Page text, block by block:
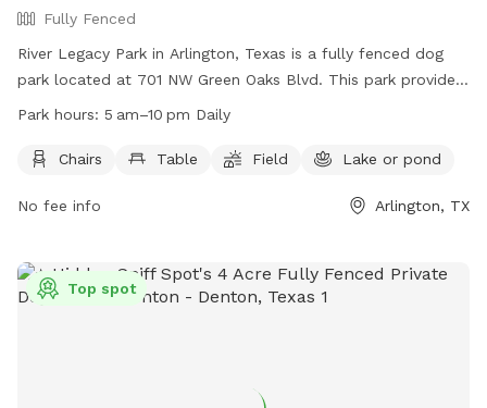
Fully Fenced
River Legacy Park in Arlington, Texas is a fully fenced dog
park located at 701 NW Green Oaks Blvd. This park provides
chairs, tables, a field for play, and a nearby lake or pond for
and offers a variety of amenities for both dogs and their
https://www.arlingtontx.gov/city_hall/departments/
Park hours: 5 am–10 pm Daily
Chairs Table Field Lake or pond
No fee info Arlington, TX
Top spot